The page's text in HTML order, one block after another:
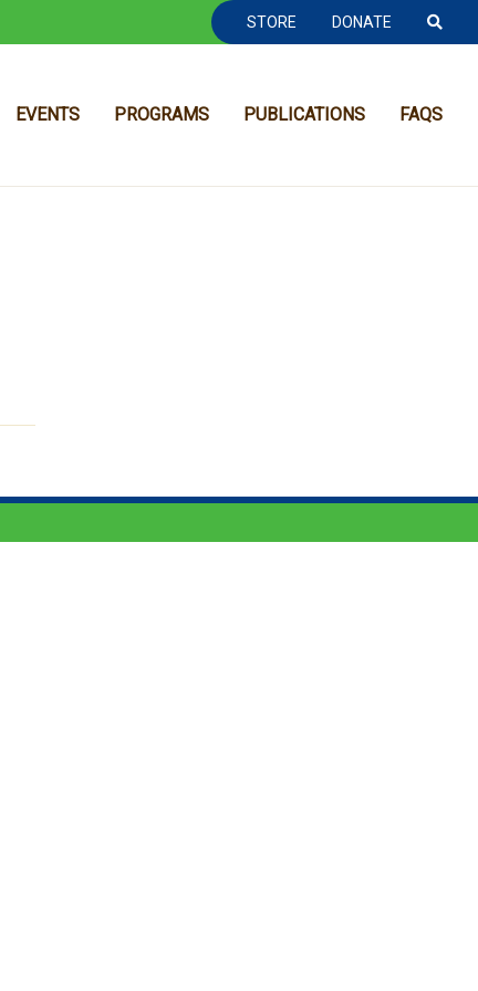
TOOLBAR NAVGIATION
STORE DONATE
EVENTS PROGRAMS PUBLICATIONS FAQS